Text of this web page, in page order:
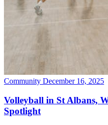
Community December 16, 2025
Volleyball in St Albans,
Spotlight